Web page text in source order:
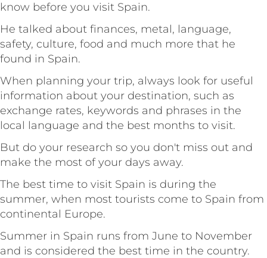
know before you visit Spain.
He talked about finances, metal, language,
safety, culture, food and much more that he
found in Spain.
When planning your trip, always look for useful
information about your destination, such as
exchange rates, keywords and phrases in the
local language and the best months to visit.
But do your research so you don't miss out and
make the most of your days away.
The best time to visit Spain is during the
summer, when most tourists come to Spain from
continental Europe.
Summer in Spain runs from June to November
and is considered the best time in the country.